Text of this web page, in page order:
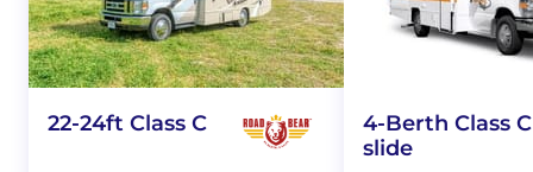
22-24ft Class C
4-Berth Class
slide